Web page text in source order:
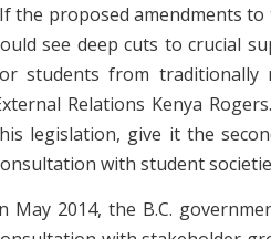
the proposed amendments
see deep cuts to crucial
students from traditionally
Relations Kenya
legislation, give it the
with student
May 2014, the B.C.